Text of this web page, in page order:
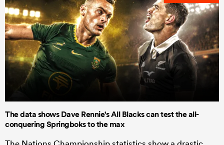
The data shows Dave Rennie's All Blacks can test the all-
conquering Springboks to the max